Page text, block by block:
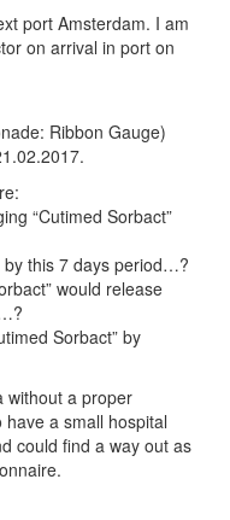
port Amsterdam. I am
on arrival in port on
Ribbon Gauge)
“Cutimed Sorbact”
by this 7 days period…?
would release
Sorbact” by
without a proper
a small hospital
could find a way out as